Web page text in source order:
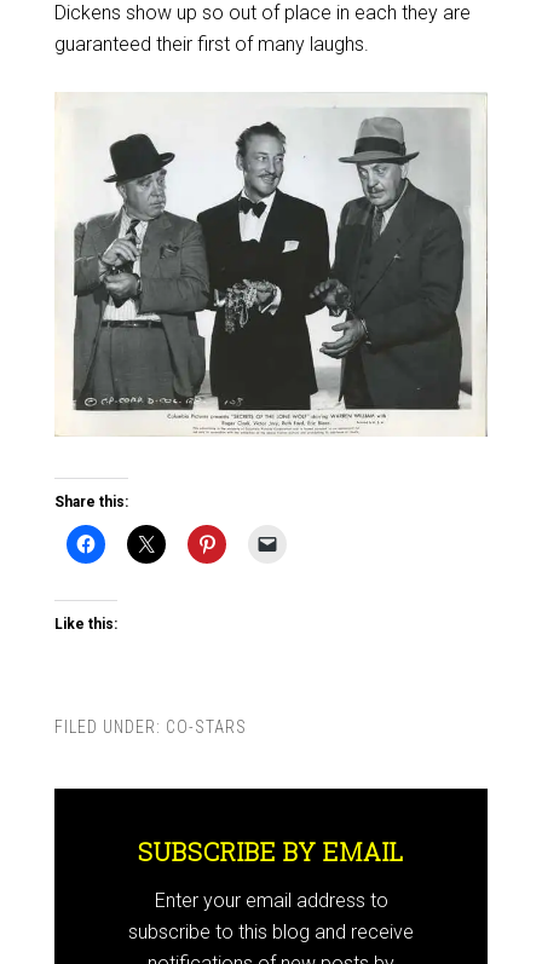
Dickens show up so out of place in each they are
guaranteed their first of many laughs.
Share this:
Like this:
FILED UNDER: CO-STARS
SUBSCRIBE BY EMAIL
Enter your email address to
subscribe to this blog and receive